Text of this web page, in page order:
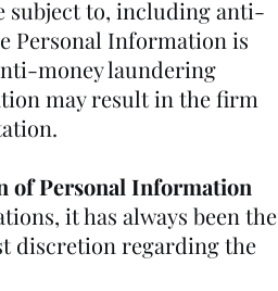
subject to, including anti-
Personal Information is
money laundering
may result in the firm
of Personal Information
it has always been the
discretion regarding the